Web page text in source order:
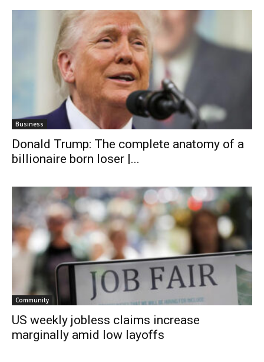
Business
Donald Trump: The complete anatomy of a
billionaire born loser |...
Community
US weekly jobless claims increase
marginally amid low layoffs